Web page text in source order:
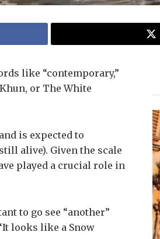
like “contemporary,”
or The White
is expected to
alive). Given the scale
played a crucial role in
to go see “another”
looks like a Snow